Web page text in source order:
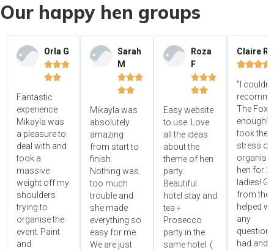
Our happy hen groups
Orla G


Fantastic
experience
Mikayla was
a pleasure to
deal with and
took a
massive
weight off my
shoulders
trying to
organise the
event. Paint
and
Sarah
M


Mikayla was
absolutely
amazing
from start to
finish.
Nothing was
too much
trouble and
she made
everything so
easy for me.
We are just
Roza
F


Easy website
to use. Love
all the ideas
about the
theme of hen
party.
Beautiful
hotel stay and
tea +
Prosecco
party in the
same hotel. (
Claire R

"I couldn't
The Foxy
enough!
took the
stress
hen for
ladies!
from the
helped
any
had and